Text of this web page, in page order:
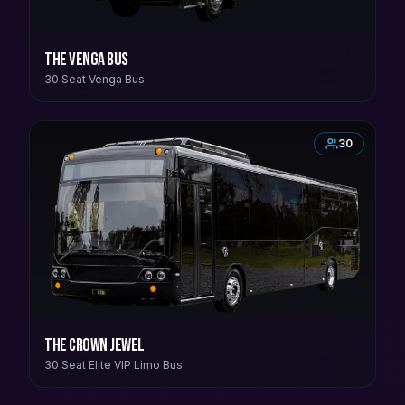
The Venga Bus
30 Seat Venga Bus
30
The Crown Jewel
30 Seat Elite VIP Limo Bus